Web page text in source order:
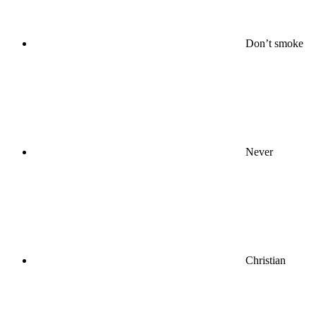
Don’t smoke
Never
Christian